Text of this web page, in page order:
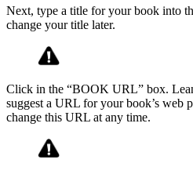
Next, type a title for your book into
change your title later.
Click in the “BOOK URL” box.
suggest a URL for your book’s web
change this URL at any time.